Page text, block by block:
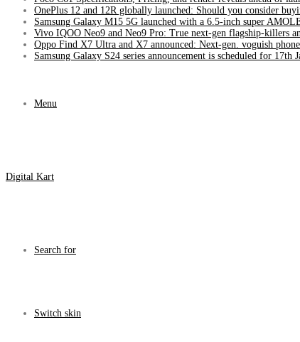
OnePlus 12 and 12R globally launched: Should you consider
Samsung Galaxy M15 5G launched with a 6.5-inch super
Vivo IQOO Neo9 and Neo9 Pro: True next-gen flagship-killers
Oppo Find X7 Ultra and X7 announced: Next-gen. voguish
Samsung Galaxy S24 series announcement is scheduled for 17th
Menu
Digital Kart
Search for
Switch skin